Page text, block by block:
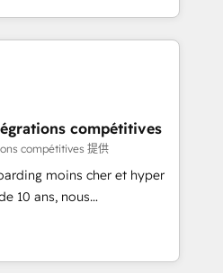
100+
👉 ¿Listo para transformar
rendimiento, con
de nuestros
del cliente 3.
Distribuidoras de
compétitives
compétitives 提供
moins cher et hyper
dans
digitale via
compétitive. Nous